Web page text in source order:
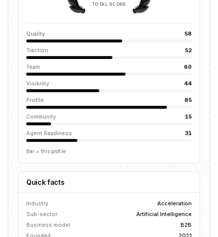
TOTAL SCORE
Quality 58
Traction 52
Team 60
Visibility 44
Profile 85
Community 15
Agent Readiness 31
Bar = this profile
Quick facts
Industry
Acceleration
Sub-sector
Artificial Intelligence
Business model
B2B
Founded
2021